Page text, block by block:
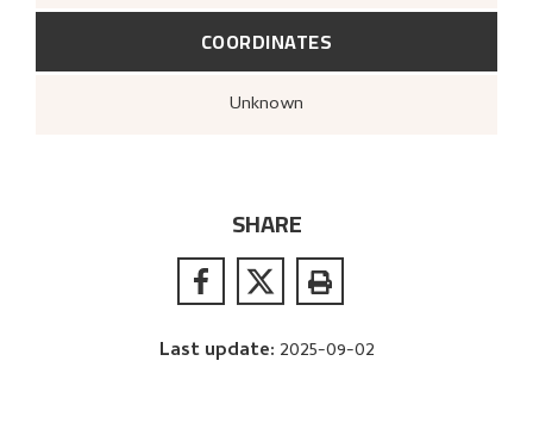
COORDINATES
Unknown
SHARE
Last update: 2025-09-02